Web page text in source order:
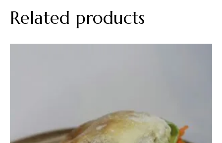
Related products